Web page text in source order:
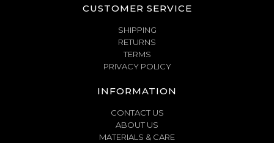
CUSTOMER SERVICE
SHIPPING
RETURNS
TERMS
PRIVACY POLICY
INFORMATION
CONTACT US
ABOUT US
MATERIALS & CARE